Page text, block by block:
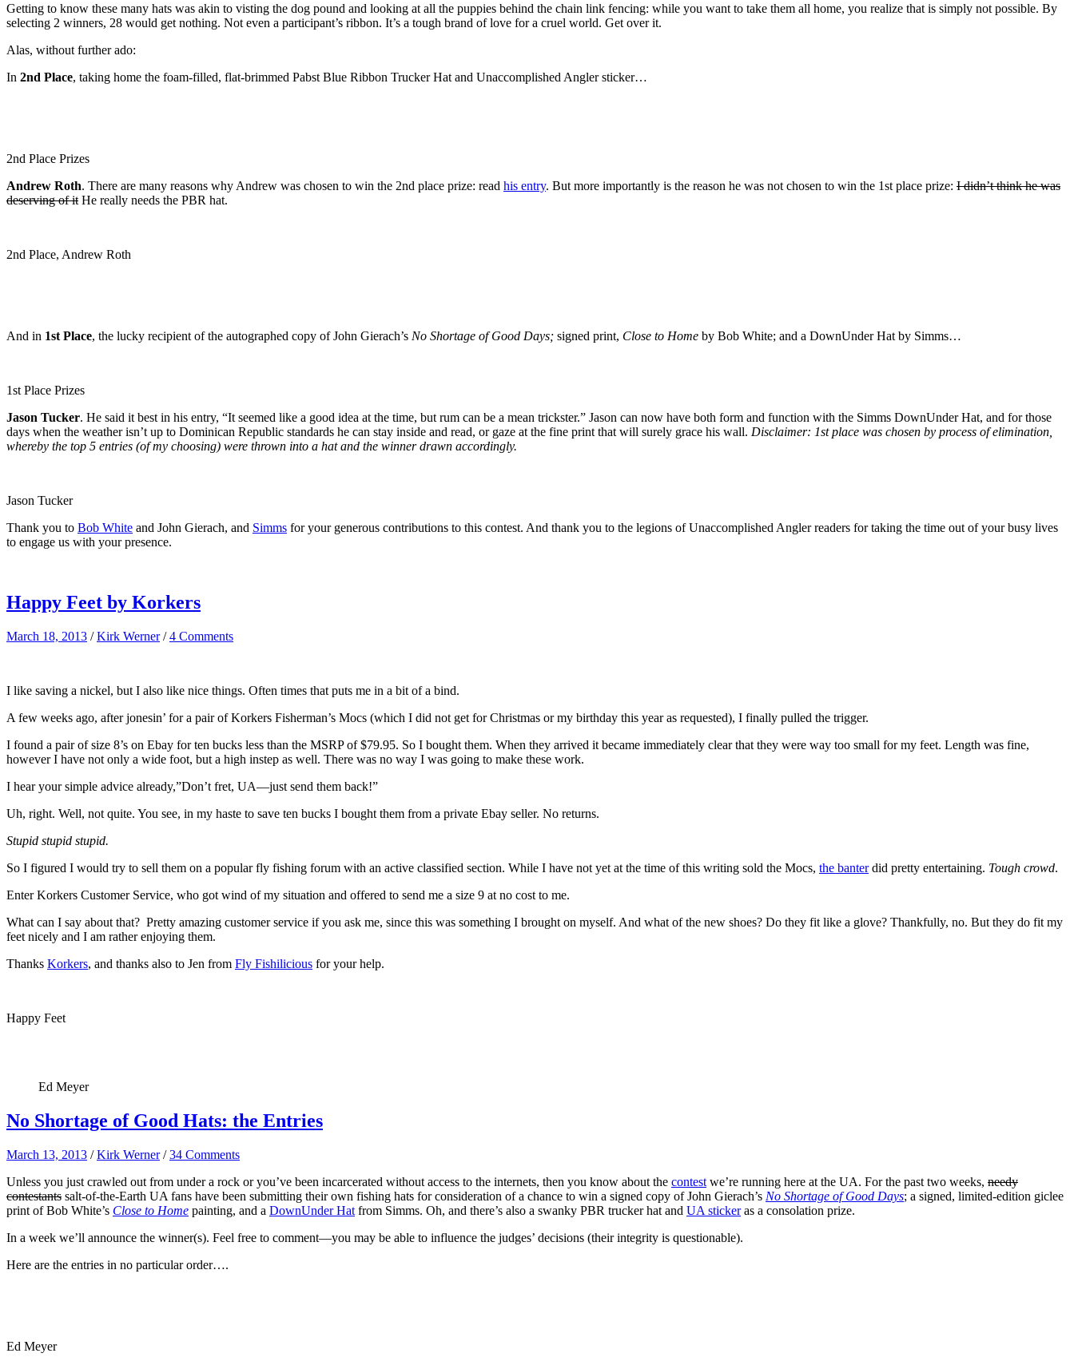
Getting to know these many hats was akin to visting the dog pound and looking at all the puppies behind the chain link fencing: while you want to take them all home, you realize that is simply not possible. By
selecting 2 winners, 28 would get nothing. Not even a participant’s ribbon. It’s a tough brand of love for a cruel world. Get over it.
Alas, without further ado:
In 2nd Place, taking home the foam-filled, flat-brimmed Pabst Blue Ribbon Trucker Hat and Unaccomplished Angler sticker…
2nd Place Prizes
Andrew Roth. There are many reasons why Andrew was chosen to win the 2nd place prize: read his entry. But more importantly is the reason he was not chosen to win the 1st place prize: I didn’t think he was
deserving of it He really needs the PBR hat.
2nd Place, Andrew Roth
And in 1st Place, the lucky recipient of the autographed copy of John Gierach’s No Shortage of Good Days; signed print, Close to Home by Bob White; and a DownUnder Hat by Simms…
1st Place Prizes
Jason Tucker. He said it best in his entry, “It seemed like a good idea at the time, but rum can be a mean trickster.” Jason can now have both form and function with the Simms DownUnder Hat, and for those
days when the weather isn’t up to Dominican Republic standards he can stay inside and read, or gaze at the fine print that will surely grace his wall. Disclaimer: 1st place was chosen by process of elimination,
whereby the top 5 entries (of my choosing) were thrown into a hat and the winner drawn accordingly.
Jason Tucker
Thank you to Bob White and John Gierach, and Simms for your generous contributions to this contest. And thank you to the legions of Unaccomplished Angler readers for taking the time out of your busy lives
to engage us with your presence.
Happy Feet by Korkers
March 18, 2013 /Kirk Werner /4 Comments
I like saving a nickel, but I also like nice things. Often times that puts me in a bit of a bind.
A few weeks ago, after jonesin’ for a pair of Korkers Fisherman’s Mocs (which I did not get for Christmas or my birthday this year as requested), I finally pulled the trigger.
I found a pair of size 8’s on Ebay for ten bucks less than the MSRP of $79.95. So I bought them. When they arrived it became immediately clear that they were way too small for my feet. Length was fine,
however I have not only a wide foot, but a high instep as well. There was no way I was going to make these work.
I hear your simple advice already,”Don’t fret, UA—just send them back!”
Uh, right. Well, not quite. You see, in my haste to save ten bucks I bought them from a private Ebay seller. No returns.
Stupid stupid stupid.
So I figured I would try to sell them on a popular fly fishing forum with an active classified section. While I have not yet at the time of this writing sold the Mocs, the banterdid pretty entertaining. Tough crowd.
Enter Korkers Customer Service, who got wind of my situation and offered to send me a size 9 at no cost to me.
What can I say about that? Pretty amazing customer service if you ask me, since this was something I brought on myself. And what of the new shoes? Do they fit like a glove? Thankfully, no. But they do fit my
feet nicely and I am rather enjoying them.
Thanks Korkers, and thanks also to Jen from Fly Fishilicious for your help.
Happy Feet
Ed Meyer
No Shortage of Good Hats: the Entries
March 13, 2013 /Kirk Werner /34 Comments
Unless you just crawled out from under a rock or you’ve been incarcerated without access to the internets, then you know about the contest we’re running here at the UA. For the past two weeks, needy
contestants salt-of-the-Earth UA fans have been submitting their own fishing hats for consideration of a chance to win a signed copy of John Gierach’s No Shortage of Good Days; a signed, limited-edition giclee
print of Bob White’s Close to Home painting, and a DownUnder Hat from Simms. Oh, and there’s also a swanky PBR trucker hat and UA stickeras a consolation prize.
In a week we’ll announce the winner(s). Feel free to comment—you may be able to influence the judges’ decisions (their integrity is questionable).
Here are the entries in no particular order….
Ed Meyer